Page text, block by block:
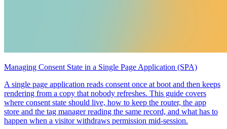
Managing Consent State in a Single Page Application (SPA)
A single page application reads consent once at boot and then keeps
rendering from a copy that nobody refreshes. This guide covers
where consent state should live, how to keep the router, the app
store and the tag manager reading the same record, and what has to
happen when a visitor withdraws permission mid-session.